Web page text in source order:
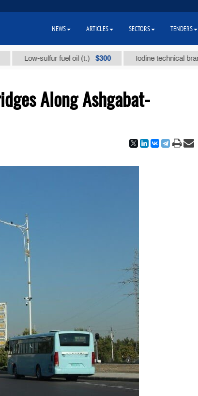
Low-sulfur fuel oil (t.) $300 Iodine technical brand "А"
Along Ashgabat-
NEWS ARTICLES SECTORS TENDERS